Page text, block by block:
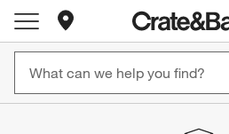
Store Locations